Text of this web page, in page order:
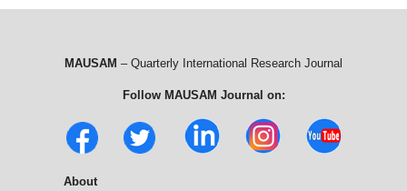
MAUSAM – Quarterly International Research Journal
Follow MAUSAM Journal on:
About